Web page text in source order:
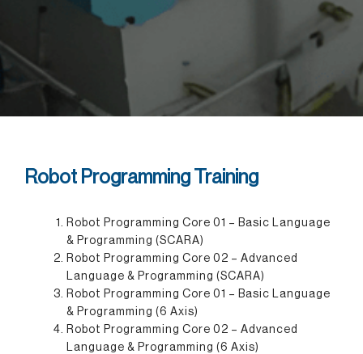
Robot Programming Training
Robot Programming Core 01 – Basic Language
& Programming (SCARA)
Robot Programming Core 02 – Advanced
Language & Programming (SCARA)
Robot Programming Core 01 – Basic Language
& Programming (6 Axis)
Robot Programming Core 02 – Advanced
Language & Programming (6 Axis)